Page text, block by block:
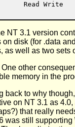
NT 3.1 version
on disk (for .data
as well as two sets
One other
memory in the
back to why
on NT 3.1 as
that really
was still